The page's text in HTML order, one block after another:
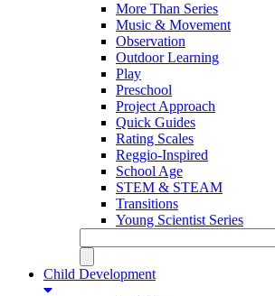
More Than Series
Music & Movement
Observation
Outdoor Learning
Play
Preschool
Project Approach
Quick Guides
Rating Scales
Reggio-Inspired
School Age
STEM & STEAM
Transitions
Young Scientist Series
Child Development